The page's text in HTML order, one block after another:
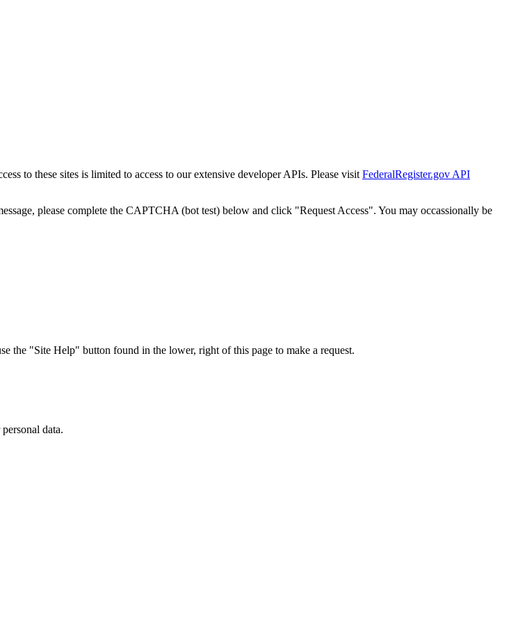
to these sites is limited to access to our extensive developer APIs. Please visit FederalRegister.gov API
please complete the CAPTCHA (bot test) below and click "Request Access". You may occassionally be
the "Site Help" button found in the lower, right of this page to make a request.
data.